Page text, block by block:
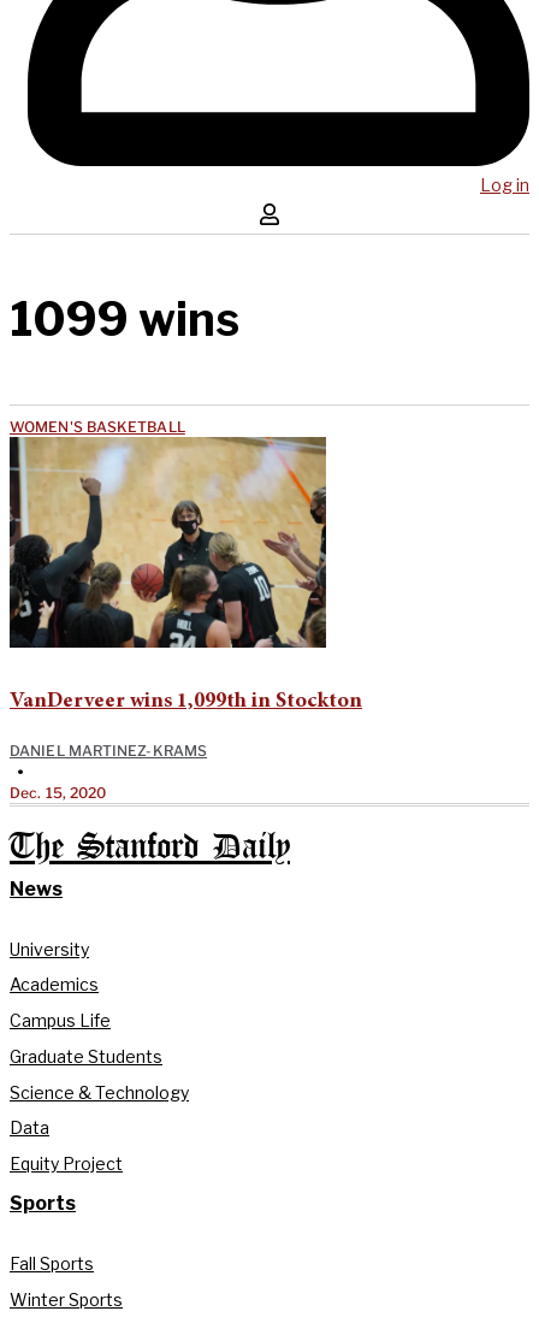
Log in
1099 wins
WOMEN'S BASKETBALL
VanDerveer wins 1,099th in Stockton
DANIEL MARTINEZ-KRAMS
•
Dec. 15, 2020
The Stanford Daily
News
University
Academics
Campus Life
Graduate Students
Science & Technology
Data
Equity Project
Sports
Fall Sports
Winter Sports